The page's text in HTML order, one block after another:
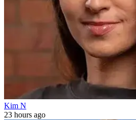
Kim N
23 hours ago